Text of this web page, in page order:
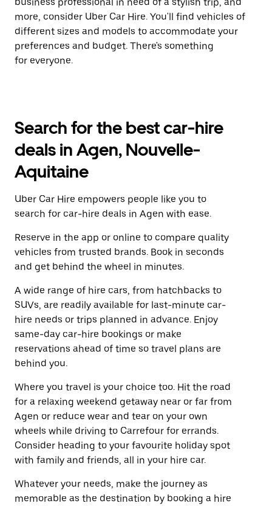
more, consider Uber Car Hire. You'll find vehicles of
different sizes and models to accommodate your
preferences and budget. There's something
for everyone.
Search for the best car-hire
deals in Agen, Nouvelle-
Aquitaine
Uber Car Hire empowers people like you to
search for car-hire deals in Agen with ease.
Reserve in the app or online to compare quality
vehicles from trusted brands. Book in seconds
and get behind the wheel in minutes.
A wide range of hire cars, from hatchbacks to
SUVs, are readily available for last-minute car-
hire needs or trips planned in advance. Enjoy
same-day car-hire bookings or make
reservations ahead of time so travel plans are
behind you.
Where you travel is your choice too. Hit the road
for a relaxing weekend getaway near or far from
Agen or reduce wear and tear on your own
wheels while driving to Carrefour for errands.
Consider heading to your favourite holiday spot
with family and friends, all in your hire car.
Whatever your needs, make the journey as
memorable as the destination by booking a hire